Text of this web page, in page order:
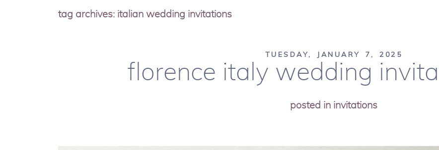
tag archives: italian wedding invitations
TUESDAY, JANUARY 7, 2025
florence italy wedding
posted in invitations